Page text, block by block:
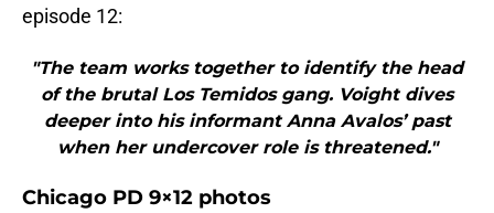
episode 12:
"The team works together to identify the head
of the brutal Los Temidos gang. Voight dives
deeper into his informant Anna Avalos’ past
when her undercover role is threatened."
Chicago PD 9×12 photos